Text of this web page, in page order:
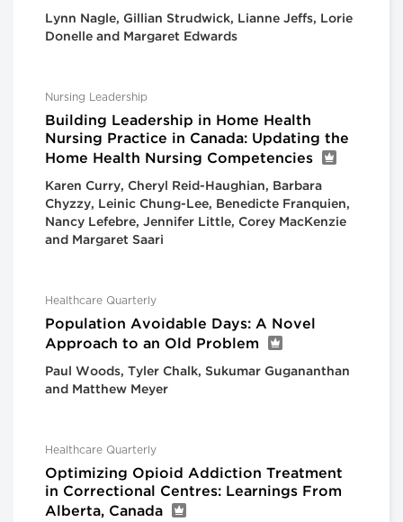
Lynn Nagle, Gillian Strudwick, Lianne Jeffs, Lorie
Donelle and Margaret Edwards
Nursing Leadership
Building Leadership in Home Health
Nursing Practice in Canada: Updating the
Home Health Nursing Competencies
Karen Curry, Cheryl Reid-Haughian, Barbara
Chyzzy, Leinic Chung-Lee, Benedicte Franquien,
Nancy Lefebre, Jennifer Little, Corey MacKenzie
and Margaret Saari
Healthcare Quarterly
Population Avoidable Days: A Novel
Approach to an Old Problem
Paul Woods, Tyler Chalk, Sukumar Gugananthan
and Matthew Meyer
Healthcare Quarterly
Optimizing Opioid Addiction Treatment
in Correctional Centres: Learnings From
Alberta, Canada